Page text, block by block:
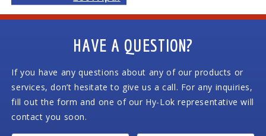
HAVE A QUESTION?
If you have any questions about any of our products or
services, don’t hesitate to give us a call. For any inquiries,
fill out the form and one of our Hy-Lok representative will
contact you soon.